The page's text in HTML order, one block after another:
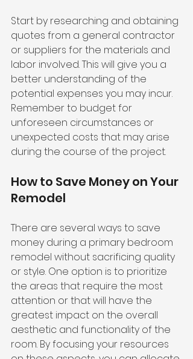
Start by researching and obtaining
quotes from a general contractor
or suppliers for the materials and
labor involved. This will give you a
better understanding of the
potential expenses you may incur.
Remember to budget for
unforeseen circumstances or
unexpected costs that may arise
during the course of the project.
How to Save Money on Your
Remodel
There are several ways to save
money during a primary bedroom
remodel without sacrificing quality
or style. One option is to prioritize
the areas that require the most
attention or that will have the
greatest impact on the overall
aesthetic and functionality of the
room. By focusing your resources